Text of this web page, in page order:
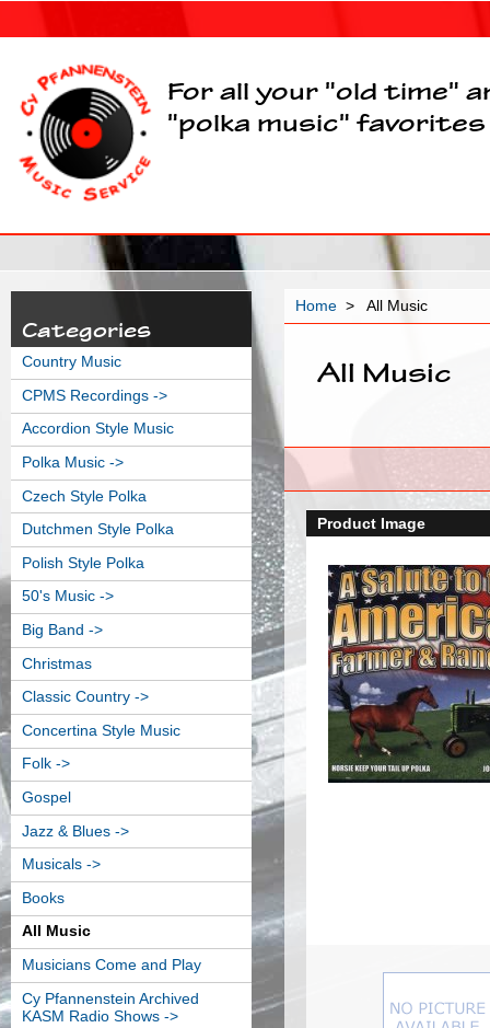
For all your "old time"
"polka music" favorites
Home > All Music
All Music
Product Image
Categories
Country Music
CPMS Recordings ->
Accordion Style Music
Polka Music ->
Czech Style Polka
Dutchmen Style Polka
Polish Style Polka
50's Music ->
Big Band ->
Christmas
Classic Country ->
Concertina Style Music
Folk ->
Gospel
Jazz & Blues ->
Musicals ->
Books
All Music
Musicians Come and Play
Cy Pfannenstein Archived
KASM Radio Shows ->